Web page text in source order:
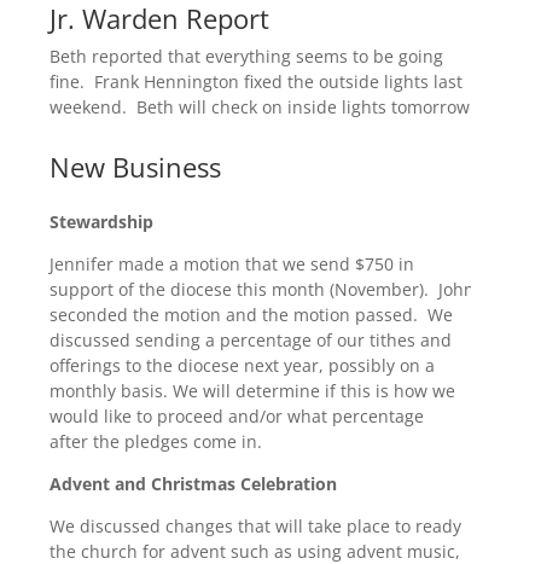
Jr. Warden Report
Beth reported that everything seems to be going
fine. Frank Hennington fixed the outside lights last
weekend. Beth will check on inside lights tomorrow.
New Business
Stewardship
Jennifer made a motion that we send $750 in
support of the diocese this month (November). John
seconded the motion and the motion passed. We
discussed sending a percentage of our tithes and
offerings to the diocese next year, possibly on a
monthly basis. We will determine if this is how we
would like to proceed and/or what percentage
after the pledges come in.
Advent and Christmas Celebration
We discussed changes that will take place to ready
the church for advent such as using advent music,